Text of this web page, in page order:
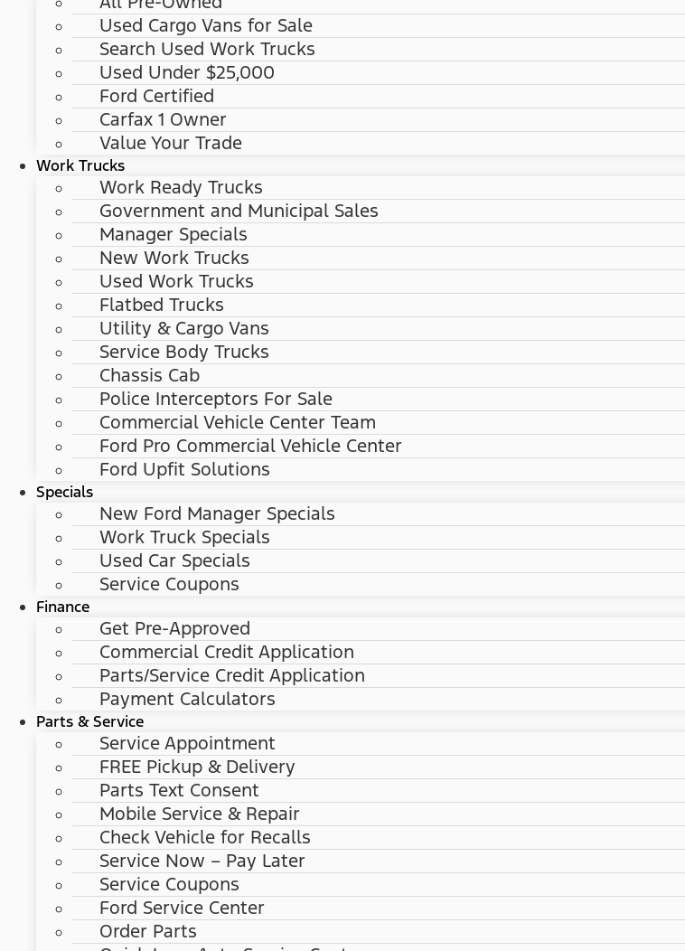
Used Cargo Vans for Sale
Search Used Work Trucks
Used Under $25,000
Ford Certified
Carfax 1 Owner
Value Your Trade
Work Trucks
Work Ready Trucks
Government and Municipal Sales
Manager Specials
New Work Trucks
Used Work Trucks
Flatbed Trucks
Utility & Cargo Vans
Service Body Trucks
Chassis Cab
Police Interceptors For Sale
Commercial Vehicle Center Team
Ford Pro Commercial Vehicle Center
Ford Upfit Solutions
Specials
New Ford Manager Specials
Work Truck Specials
Used Car Specials
Service Coupons
Finance
Get Pre-Approved
Commercial Credit Application
Parts/Service Credit Application
Payment Calculators
Parts & Service
Service Appointment
FREE Pickup & Delivery
Parts Text Consent
Mobile Service & Repair
Check Vehicle for Recalls
Service Now – Pay Later
Service Coupons
Ford Service Center
Order Parts